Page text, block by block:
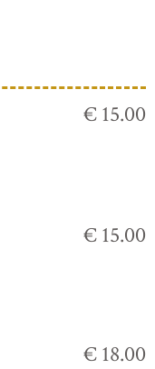
€ 15.00
€ 15.00
€ 18.00